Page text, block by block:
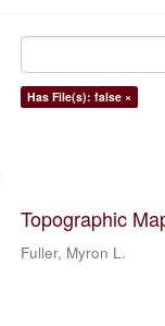
Has File(s): false ×
Topographic
Fuller, Myron L.